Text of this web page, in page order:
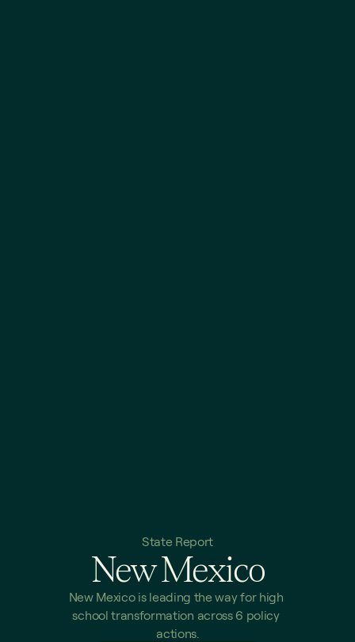
State Report
New Mexico
New Mexico is leading the way for high
school transformation across 6 policy
actions.